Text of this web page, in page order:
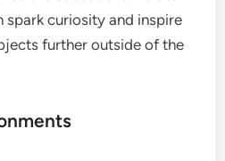
spark curiosity and inspire
further outside of the